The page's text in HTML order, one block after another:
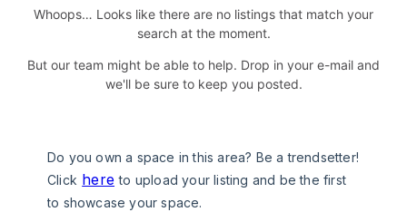
Whoops… Looks like there are no listings that match your
search at the moment.
But our team might be able to help. Drop in your e-mail and
we'll be sure to keep you posted.